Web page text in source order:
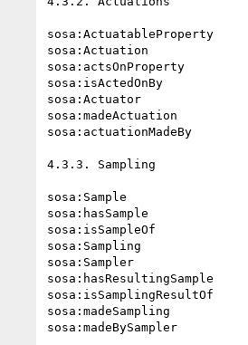
sosa:ActuatableProperty
sosa:Actuation
sosa:actsOnProperty
sosa:isActedOnBy
sosa:Actuator
sosa:madeActuation
sosa:actuationMadeBy
4.3.3. Sampling
sosa:Sample
sosa:hasSample
sosa:isSampleOf
sosa:Sampling
sosa:Sampler
sosa:hasResultingSample
sosa:isSamplingResultOf
sosa:madeSampling
sosa:madeBySampler